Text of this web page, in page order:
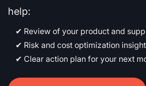
help:
Review of your product and
Risk and cost optimization
Clear action plan for your next